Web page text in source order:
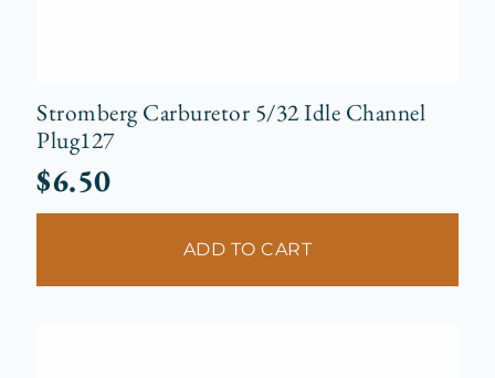
Stromberg Carburetor 5/32 Idle Channel
Plug127
$6.50
ADD TO CART